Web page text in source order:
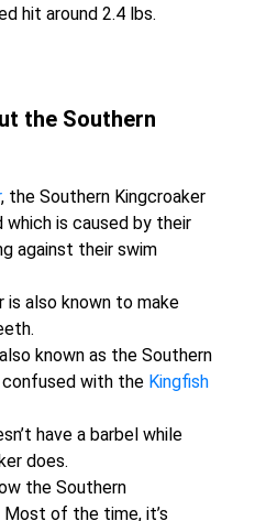
hit around 2.4 lbs.
the Southern
, the Southern Kingcroaker
which is caused by their
against their swim
is also known to make
known as the Southern
confused with the Kingfish
have a barbel while
does.
the Southern
Most of the time, it’s